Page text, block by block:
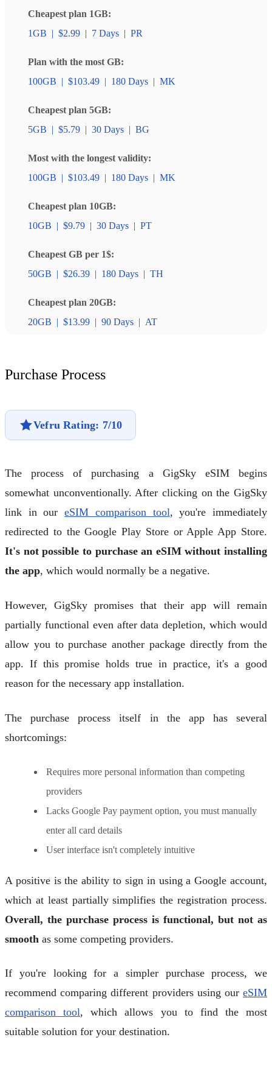
Cheapest plan 1GB:
1GB | $2.99 | 7 Days | PR
Plan with the most GB:
100GB | $103.49 | 180 Days | MK
Cheapest plan 5GB:
5GB | $5.79 | 30 Days | BG
Most with the longest validity:
100GB | $103.49 | 180 Days | MK
Cheapest plan 10GB:
10GB | $9.79 | 30 Days | PT
Cheapest GB per 1$:
50GB | $26.39 | 180 Days | TH
Cheapest plan 20GB:
20GB | $13.99 | 90 Days | AT
Purchase Process
Vefru Rating: 7/10
The process of purchasing a GigSky eSIM begins
somewhat unconventionally. After clicking on the GigSky
link in oureSIM comparison tool, you're immediately
redirected to the Google Play Store or Apple App Store.
It's not possible to purchase an eSIM without installing
the app, which would normally be a negative.
However, GigSky promises that their app will remain
partially functional even after data depletion, which would
allow you to purchase another package directly from the
app. If this promise holds true in practice, it's a good
reason for the necessary app installation.
The purchase process itself in the app has several
shortcomings:
Requires more personal information than competing
providers
Lacks Google Pay payment option, you must manually
enter all card details
User interface isn't completely intuitive
A positive is the ability to sign in using a Google account,
which at least partially simplifies the registration process.
Overall, the purchase process is functional, but not as
smooth as some competing providers.
If you're looking for a simpler purchase process, we
recommend comparing different providers using our eSIM
comparison tool, which allows you to find the most
suitable solution for your destination.